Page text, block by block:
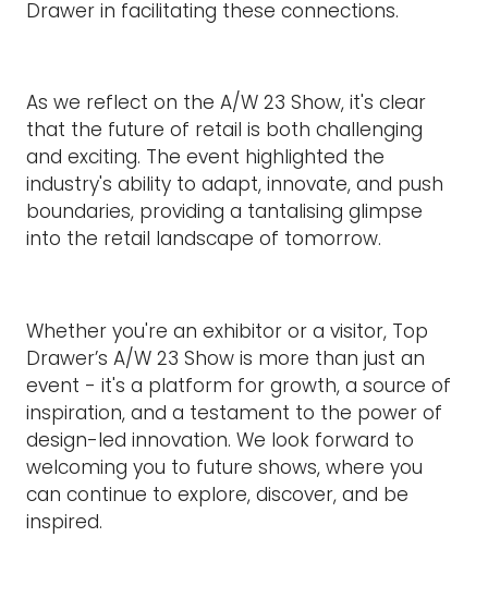
Drawer in facilitating these connections.
As we reflect on the A/W 23 Show, it's clear
that the future of retail is both challenging
and exciting. The event highlighted the
industry's ability to adapt, innovate, and push
boundaries, providing a tantalising glimpse
into the retail landscape of tomorrow.
Whether you're an exhibitor or a visitor, Top
Drawer’s A/W 23 Show is more than just an
event - it's a platform for growth, a source of
inspiration, and a testament to the power of
design-led innovation. We look forward to
welcoming you to future shows, where you
can continue to explore, discover, and be
inspired.